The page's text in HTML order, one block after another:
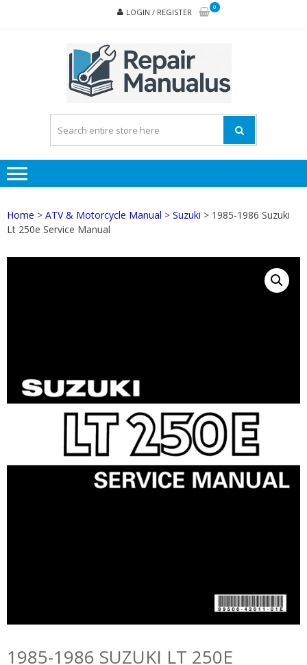
LOGIN / REGISTER
0
Home > ATV & Motorcycle Manual > Suzuki > 1985-1986 Suzuki
Lt 250e Service Manual
1985-1986 SUZUKI LT 250E